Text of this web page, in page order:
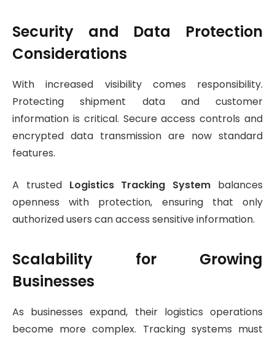
Security and Data Protection
Considerations
With increased visibility comes responsibility.
Protecting shipment data and customer
information is critical. Secure access controls and
encrypted data transmission are now standard
features.
A trusted Logistics Tracking System balances
openness with protection, ensuring that only
authorized users can access sensitive information.
Scalability for Growing
Businesses
As businesses expand, their logistics operations
become more complex. Tracking systems must